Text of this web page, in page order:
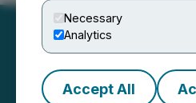
Necessary
Analytics
Accept All